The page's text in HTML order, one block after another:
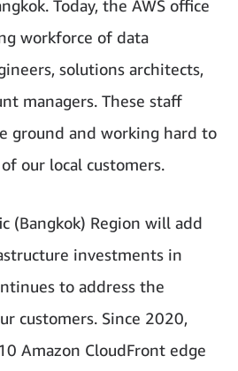
Today, the AWS office
workforce of data
solutions architects,
managers. These staff
ground and working hard to
our local customers.
(Bangkok) Region will add
investments in
to address the
customers. Since 2020,
Amazon CloudFront edge